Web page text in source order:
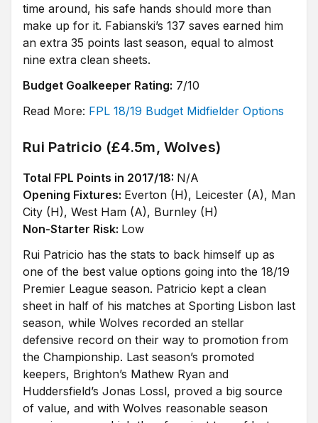
time around, his safe hands should more than
make up for it. Fabianski’s 137 saves earned him
an extra 35 points last season, equal to almost
nine extra clean sheets.
Budget Goalkeeper Rating: 7/10
Read More: FPL 18/19 Budget Midfielder Options
Rui Patricio (£4.5m, Wolves)
Total FPL Points in 2017/18: N/A
Opening Fixtures: Everton (H), Leicester (A), Man
City (H), West Ham (A), Burnley (H)
Non-Starter Risk: Low
Rui Patricio has the stats to back himself up as
one of the best value options going into the 18/19
Premier League season. Patricio kept a clean
sheet in half of his matches at Sporting Lisbon last
season, while Wolves recorded an stellar
defensive record on their way to promotion from
the Championship. Last season’s promoted
keepers, Brighton’s Mathew Ryan and
Huddersfield’s Jonas Lossl, proved a big source
of value, and with Wolves reasonable season